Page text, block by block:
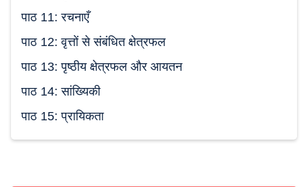
पाठ 11: रचनाएँ
पाठ 12: वृत्तों से संबंधित क्षेत्रफल
पाठ 13: पृष्ठीय क्षेत्रफल और आयतन
पाठ 14: सांख्यिकी
पाठ 15: प्रायिकता